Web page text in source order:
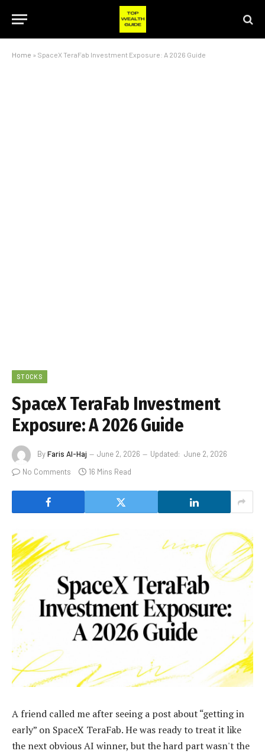
Home » SpaceX TeraFab Investment Exposure: A 2026 Guide
STOCKS
SpaceX TeraFab Investment
Exposure: A 2026 Guide
ByFaris Al-Haj June 2, 2026 Updated: June 2, 2026
No Comments
16 Mins Read
A friend called me after seeing a post about “getting in
early” on SpaceX TeraFab. He was ready to treat it like
the next obvious AI winner, but the hard part wasn't the